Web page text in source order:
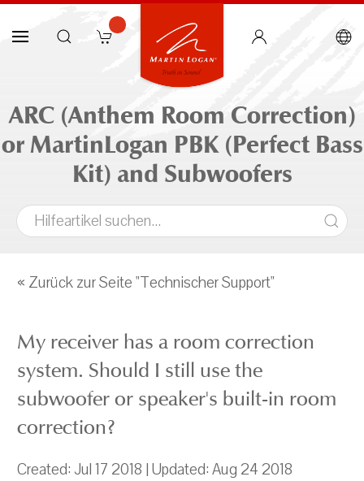
ARC (Anthem Room Correction)
or MartinLogan PBK (Perfect Bass
Kit) and Subwoofers
« Zurück zur Seite "Technischer Support"
My receiver has a room correction
system. Should I still use the
subwoofer or speaker's built-in room
correction?
Created: Jul 17 2018 | Updated: Aug 24 2018